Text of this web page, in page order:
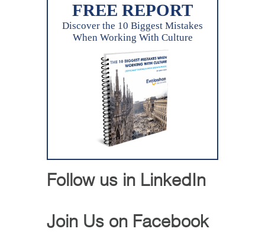
FREE REPORT
Discover the 10 Biggest Mistakes
When Working With Culture
Follow us in LinkedIn
Join Us on Facebook